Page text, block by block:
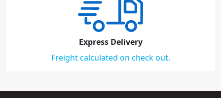
Express Delivery
Freight calculated on check out.